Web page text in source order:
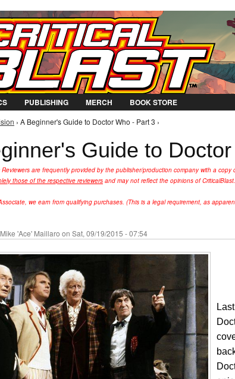
Jump to
PUBLISHING MERCH BOOK STORE
here
› A Beginner's Guide to Doctor Who - Part 3 ›
Guide to
Reviewers are frequently provided by the publisher/production company with a copy
those of the respective reviewers and may not reflect the opinions of
we earn from qualifying purchases. (This is a legal requirement, as
Mike 'Ace' Maillaro on Sat, 09/19/2015 - 07:54